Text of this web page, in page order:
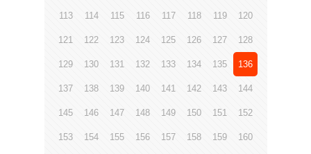
113 114 115 116 117 118 119 120
121 122 123 124 125 126 127 128
129 130 131 132 133 134 135 136
137 138 139 140 141 142 143 144
145 146 147 148 149 150 151 152
153 154 155 156 157 158 159 160